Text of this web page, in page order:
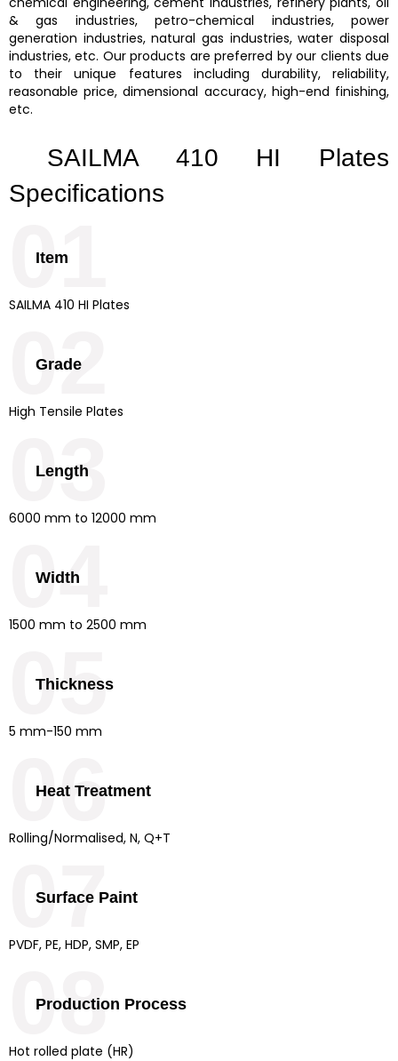
& gas industries, petro-chemical industries, power
generation industries, natural gas industries, water disposal
industries, etc. Our products are preferred by our clients due
to their unique features including durability, reliability,
reasonable price, dimensional accuracy, high-end finishing,
etc.
SAILMA 410 HI Plates
Specifications
Item
SAILMA 410 HI Plates
01
Grade
High Tensile Plates
02
Length
6000 mm to 12000 mm
03
Width
1500 mm to 2500 mm
04
Thickness
5 mm-150 mm
05
Heat Treatment
Rolling/Normalised, N, Q+T
06
Surface Paint
PVDF, PE, HDP, SMP, EP
07
Production Process
Hot rolled plate (HR)
08